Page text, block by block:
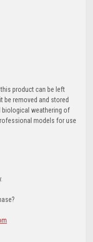
product can be left
be removed and stored
biological weathering of
models for use